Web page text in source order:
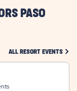
PASO
ALL RESORT EVENTS